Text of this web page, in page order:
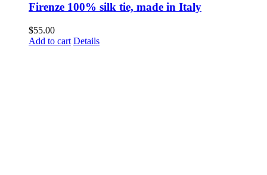
Firenze 100% silk tie, made in Italy
$55.00
Add to cart Details